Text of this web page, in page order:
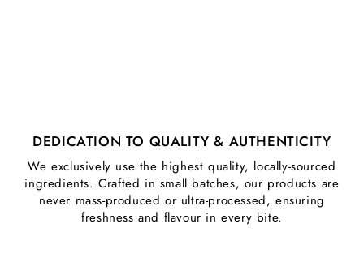
DEDICATION TO QUALITY & AUTHENTICITY
We exclusively use the highest quality, locally-sourced
ingredients. Crafted in small batches, our products are
never mass-produced or ultra-processed, ensuring
freshness and flavour in every bite.